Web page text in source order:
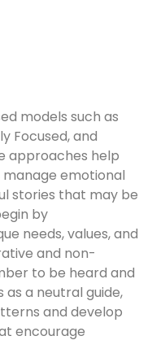
models such as
Focused, and
approaches help
emotional
stories that may be
by
needs, values, and
and non-
to be heard and
a neutral guide,
and develop
encourage